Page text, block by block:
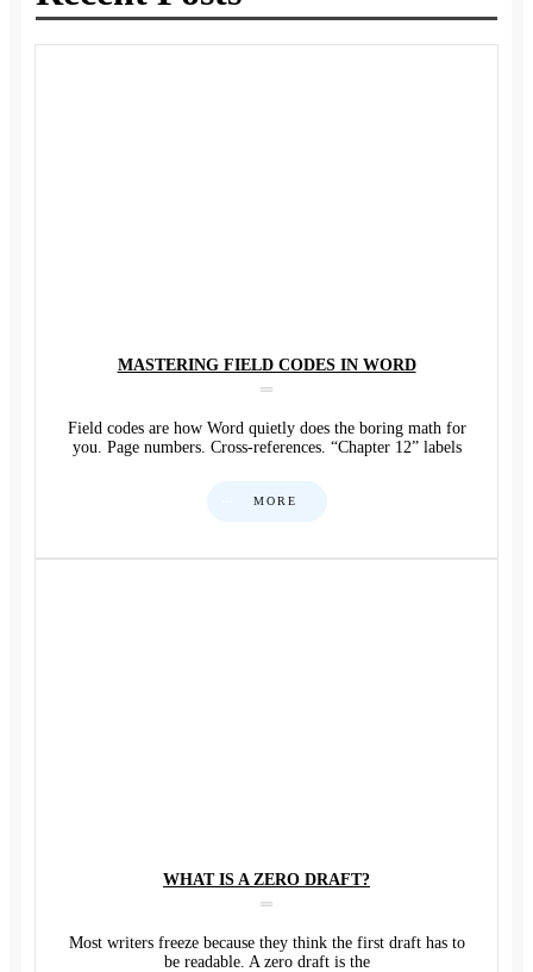
MASTERING FIELD CODES IN WORD
Field codes are how Word quietly does the boring math for
you. Page numbers. Cross-references. “Chapter 12” labels
MORE
WHAT IS A ZERO DRAFT?
Most writers freeze because they think the first draft has to
be readable. A zero draft is the